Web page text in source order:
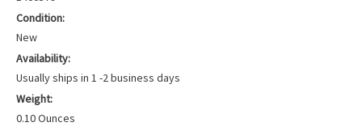
Condition:
New
Availability:
Usually ships in 1 -2 business days
Weight:
0.10 Ounces